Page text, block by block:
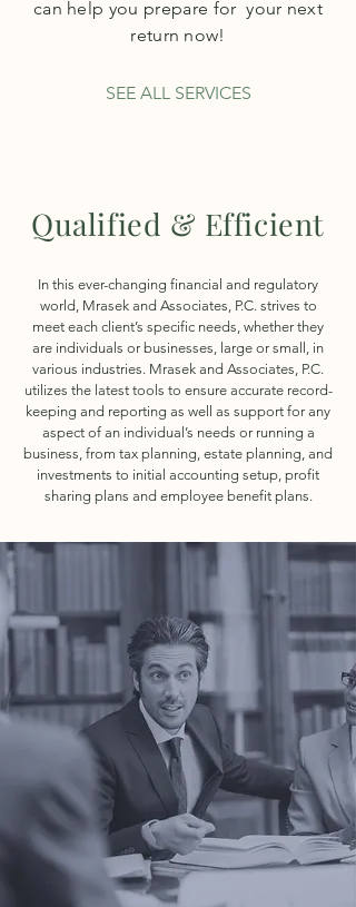
can help you prepare for your next
return now!
SEE ALL SERVICES
Qualified & Efficient
In this ever-changing financial and regulatory
world, Mrasek and Associates, P.C. strives to
meet each client’s specific needs, whether they
are individuals or businesses, large or small, in
various industries. Mrasek and Associates, P.C.
utilizes the latest tools to ensure accurate record-
keeping and reporting as well as support for any
aspect of an individual’s needs or running a
business, from tax planning, estate planning, and
investments to initial accounting setup, profit
sharing plans and employee benefit plans.